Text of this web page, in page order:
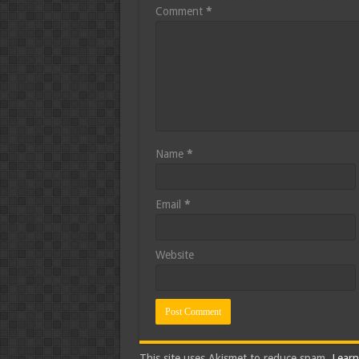
Comment *
Name *
Email *
Website